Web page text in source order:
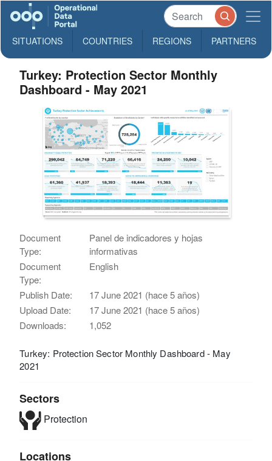
SITUATIONS COUNTRIES REGIONS PARTNERS
Turkey: Protection Sector Monthly
Dashboard - May 2021
Document
Type:
Panel de indicadores y hojas
informativas
Document
Type:
English
Publish Date:
17 June 2021 (hace 5 años)
Upload Date:
17 June 2021 (hace 5 años)
Downloads:
1,052
Turkey: Protection Sector Monthly Dashboard - May
2021
Sectors
Protection
Locations